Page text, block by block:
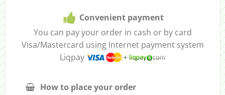
Convenient payment
You can pay your order in cash or by card
Visa/Mastercard using Internet payment system
Liqpay
How to place your order